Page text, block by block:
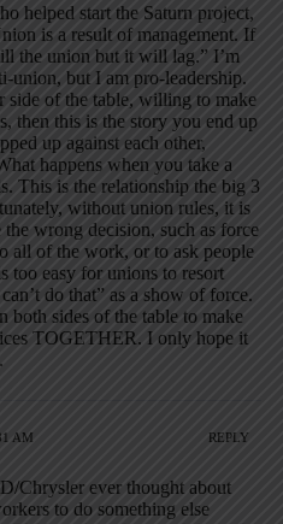
helped start the Saturn project,
is a result of management. If
the union but it will lag.” I’m
union, but I am pro-leadership.
side of the table, willing to make
then this is the story you end up
up against each other,
happens when you take a
This is the relationship the big 3
without union rules, it is
wrong decision, such as force
all of the work, or to ask people
too easy for unions to resort
do that” as a show of force.
both sides of the table to make
TOGETHER. I only hope it
AM REPLY
Chrysler ever thought about
to do something else